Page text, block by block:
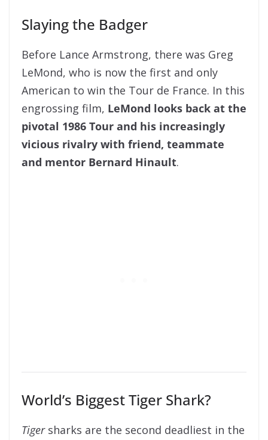
Slaying the Badger
Before Lance Armstrong, there was Greg
LeMond, who is now the first and only
American to win the Tour de France. In this
engrossing film, LeMond looks back at the
pivotal 1986 Tour and his increasingly
vicious rivalry with friend, teammate
and mentor Bernard Hinault.
World’s Biggest Tiger Shark?
Tigersharks are the second deadliest in the